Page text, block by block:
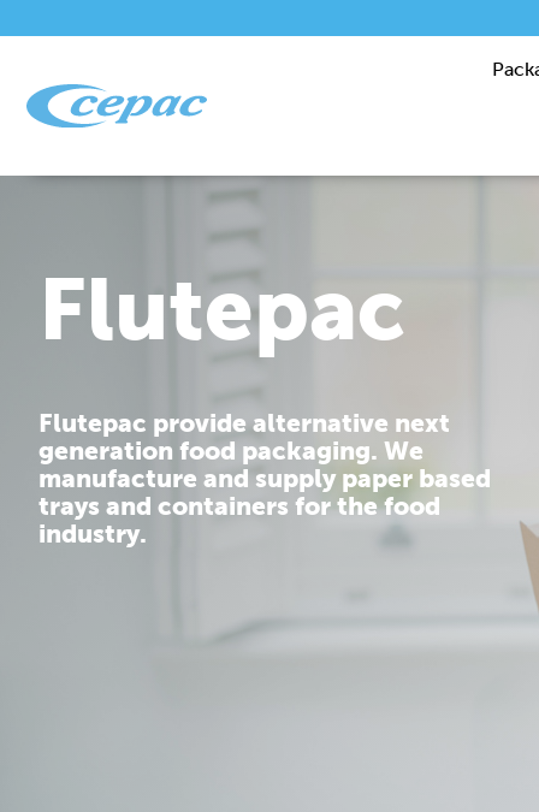
Cepac is dedicated to providing you
with corrugated packaging solutions
that are tailor made to fit your
requirements.